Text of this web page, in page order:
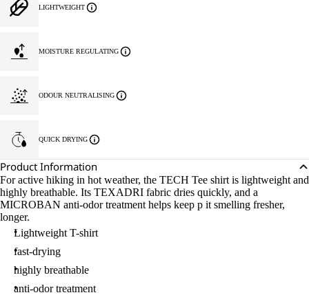
LIGHTWEIGHT
MOISTURE REGULATING
ODOUR NEUTRALISING
QUICK DRYING
Product Information
For active hiking in hot weather, the TECH Tee shirt is lightweight and
highly breathable. Its TEXADRI fabric dries quickly, and a
MICROBAN anti-odor treatment helps keep p it smelling fresher,
longer.
Lightweight T-shirt
fast-drying
highly breathable
anti-odor treatment